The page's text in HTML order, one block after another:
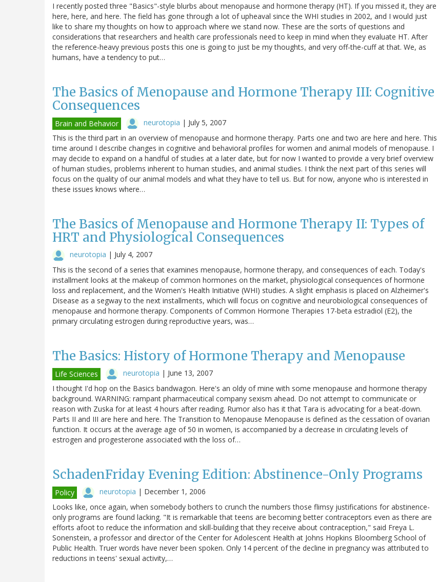
I recently posted three "Basics"-style blurbs about menopause and hormone therapy (HT). If you missed it, they are
here, here, and here. The field has gone through a lot of upheaval since the WHI studies in 2002, and I would just
like to share my thoughts on how to approach where we stand now. These are the sorts of questions and
considerations that researchers and health care professionals need to keep in mind when they evaluate HT. After
the reference-heavy previous posts this one is going to just be my thoughts, and very off-the-cuff at that. We, as
humans, have a tendency to put…
The Basics of Menopause and Hormone Therapy III: Cognitive
Consequences
Brain and Behavior neurotopia | July 5, 2007
This is the third part in an overview of menopause and hormone therapy. Parts one and two are here and here. This
time around I describe changes in cognitive and behavioral profiles for women and animal models of menopause. I
may decide to expand on a handful of studies at a later date, but for now I wanted to provide a very brief overview
of human studies, problems inherent to human studies, and animal studies. I think the next part of this series will
focus on the quality of our animal models and what they have to tell us. But for now, anyone who is interested in
these issues knows where…
The Basics of Menopause and Hormone Therapy II: Types of
HRT and Physiological Consequences
neurotopia | July 4, 2007
This is the second of a series that examines menopause, hormone therapy, and consequences of each. Today's
installment looks at the makeup of common hormones on the market, physiological consequences of hormone
loss and replacement, and the Women's Health Initiative (WHI) studies. A slight emphasis is placed on Alzheimer's
Disease as a segway to the next installments, which will focus on cognitive and neurobiological consequences of
menopause and hormone therapy. Components of Common Hormone Therapies 17-beta estradiol (E2), the
primary circulating estrogen during reproductive years, was…
The Basics: History of Hormone Therapy and Menopause
Life Sciences neurotopia | June 13, 2007
I thought I'd hop on the Basics bandwagon. Here's an oldy of mine with some menopause and hormone therapy
background. WARNING: rampant pharmaceutical company sexism ahead. Do not attempt to communicate or
reason with Zuska for at least 4 hours after reading. Rumor also has it that Tara is advocating for a beat-down.
Parts II and III are here and here. The Transition to Menopause Menopause is defined as the cessation of ovarian
function. It occurs at the average age of 50 in women, is accompanied by a decrease in circulating levels of
estrogen and progesterone associated with the loss of…
SchadenFriday Evening Edition: Abstinence-Only Programs
Policy neurotopia | December 1, 2006
Looks like, once again, when somebody bothers to crunch the numbers those flimsy justifications for abstinence-
only programs are found lacking. "It is remarkable that teens are becoming better contraceptors even as there are
efforts afoot to reduce the information and skill-building that they receive about contraception," said Freya L.
Sonenstein, a professor and director of the Center for Adolescent Health at Johns Hopkins Bloomberg School of
Public Health. Truer words have never been spoken. Only 14 percent of the decline in pregnancy was attributed to
reductions in teens' sexual activity,…